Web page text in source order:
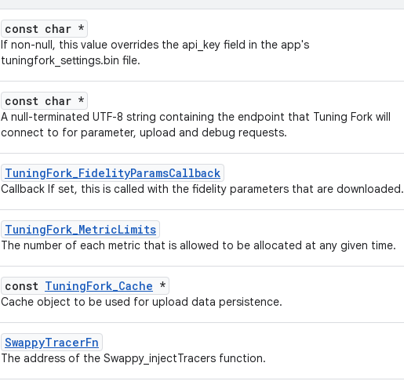
const char *
If non-null, this value overrides the api_key field in the app's
tuningfork_settings.bin file.
const char *
A null-terminated UTF-8 string containing the endpoint that Tuning Fork will
connect to for parameter, upload and debug requests.
TuningFork_FidelityParamsCallback
Callback If set, this is called with the fidelity parameters that are downloaded.
TuningFork_MetricLimits
The number of each metric that is allowed to be allocated at any given time.
const TuningFork_Cache *
Cache object to be used for upload data persistence.
SwappyTracerFn
The address of the Swappy_injectTracers function.